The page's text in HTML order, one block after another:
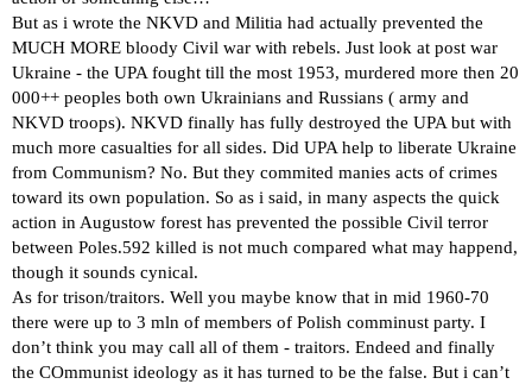
But as i wrote the NKVD and Militia had actually prevented the
MUCH MORE bloody Civil war with rebels. Just look at post war
Ukraine - the UPA fought till the most 1953, murdered more then 20
000++ peoples both own Ukrainians and Russians ( army and
NKVD troops). NKVD finally has fully destroyed the UPA but with
much more casualties for all sides. Did UPA help to liberate Ukraine
from Communism? No. But they commited manies acts of crimes
toward its own population. So as i said, in many aspects the quick
action in Augustow forest has prevented the possible Civil terror
between Poles.592 killed is not much compared what may happend,
though it sounds cynical.
As for trison/traitors. Well you maybe know that in mid 1960-70
there were up to 3 mln of members of Polish comminust party. I
don’t think you may call all of them - traitors. Endeed and finally
the COmmunist ideology as it has turned to be the false. But i can’t